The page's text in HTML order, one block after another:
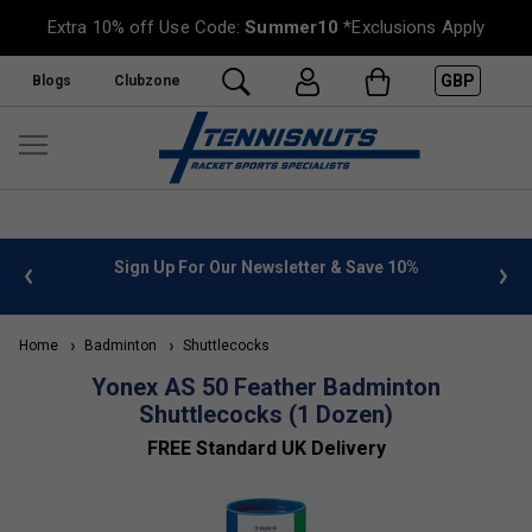
Extra 10% off Use Code:Summer10 *Exclusions Apply
Blogs Clubzone GBP
info Sign Up For Our Newsletter & Save 10%
Home Badminton Shuttlecocks
Yonex AS 50 Feather Badminton
Shuttlecocks (1 Dozen)
FREE Standard UK Delivery